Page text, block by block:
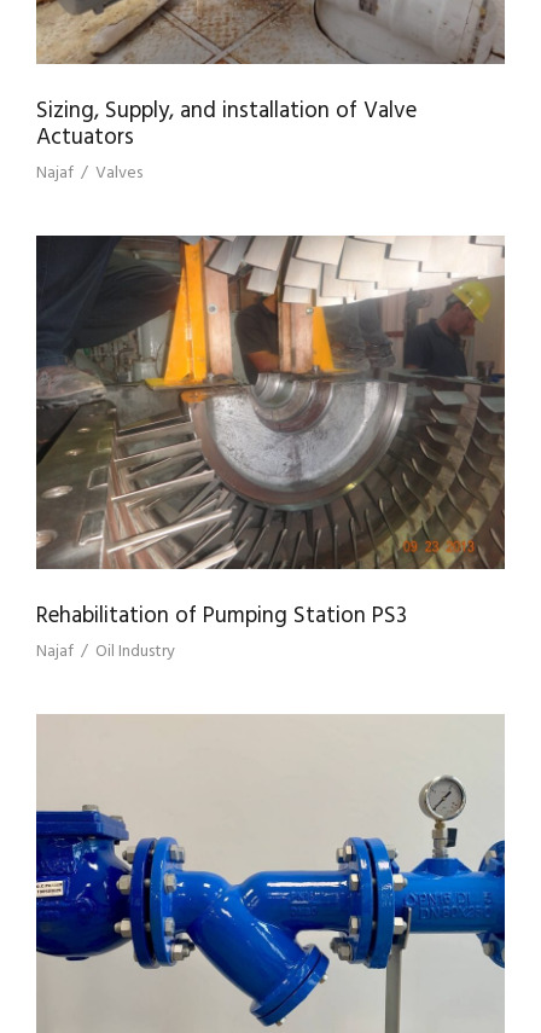
Sizing, Supply, and installation of Valve
Actuators
Najaf / Valves
REHABILITATION OF PUMPING STATION
PS3
Rehabilitation of Pumping Station PS3
Najaf / Oil Industry
SUPPLY & INSTALLATION OF PIPELINE
STRAINERS